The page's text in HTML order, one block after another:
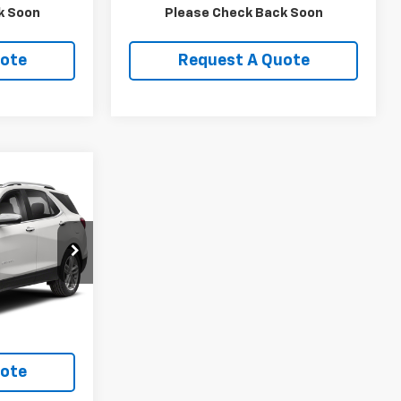
Soon Please Check Back Soon
View Details
Request A Quote
Ext. Int.